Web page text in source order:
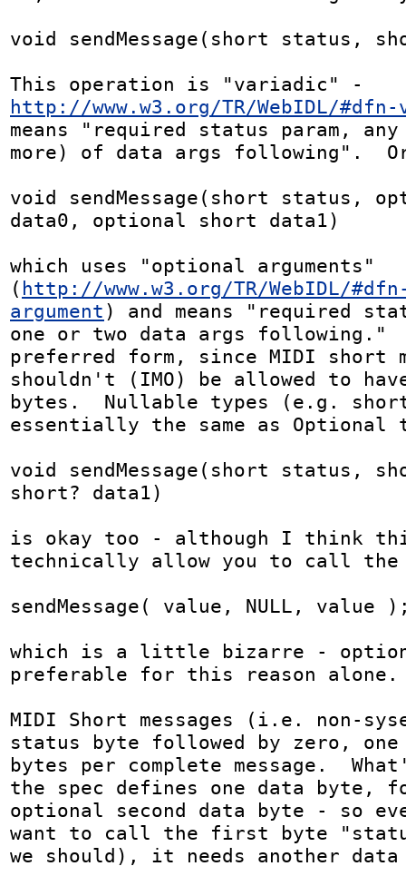
void sendMessage(short status,
http://www.w3.org/TR/WebIDL/
means "required status param,
more) of data args following".
void sendMessage(short status,
data0, optional short data1)
which uses "optional arguments"
( http://www.w3.org/TR/WebIDL/
argument ) and means "required
one or two data args following."
preferred form, since MIDI short
shouldn't (IMO) be allowed to
bytes.  Nullable types (e.g.
essentially the same as Optional
void sendMessage(short status,
short? data1)
is okay too - although I think
technically allow you to call
sendMessage( value, NULL, value
which is a little bizarre -
preferable for this reason alone.
MIDI Short messages (i.e. non-
status byte followed by zero,
bytes per complete message.
the spec defines one data byte,
optional second data byte - so
want to call the first byte
we should), it needs another